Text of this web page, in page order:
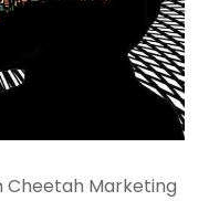
Marketing